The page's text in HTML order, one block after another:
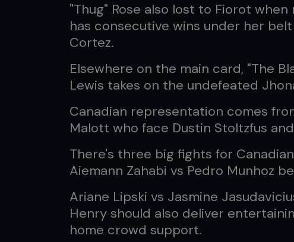
"Thug" Rose also lost to Fiorot
has consecutive wins under her
Cortez.
Elsewhere on the main card, "The
Lewis takes on the undefeated
Canadian representation comes
Malott who face Dustin Stoltzfus
There's three big fights for
Aiemann Zahabi vs Pedro Munhoz
Ariane Lipski vs Jasmine
Henry should also deliver
home crowd support.